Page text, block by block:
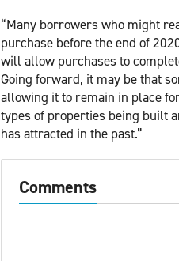
“Many borrowers who might
purchase before the end of
will allow purchases to
Going forward, it may be that
allowing it to remain in place
types of properties being built
has attracted in the past.”
Comments